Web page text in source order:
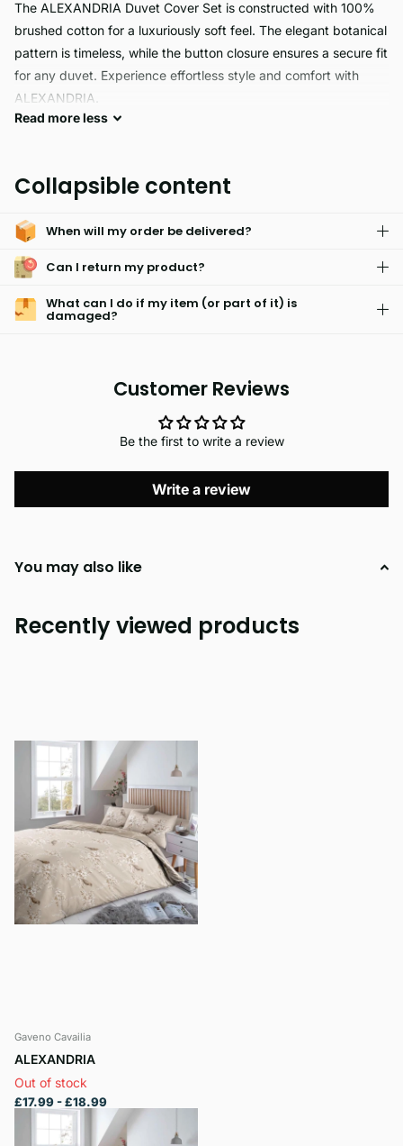
The ALEXANDRIA Duvet Cover Set is constructed with 100%
brushed cotton for a luxuriously soft feel. The elegant botanical
pattern is timeless, while the button closure ensures a secure fit
for any duvet. Experience effortless style and comfort with
ALEXANDRIA.
Machine washable and able to maintain vivid colors and
comfort for all occasions.
Read moreless
Collapsible content
When will my order be delivered?
Can I return my product?
What can I do if my item (or part of it) is
damaged?
Customer Reviews
Be the first to write a review
Write a review
You may also like
Recently viewed products
Gaveno Cavailia
ALEXANDRIA
Out of stock
£17.99- £18.99
View options